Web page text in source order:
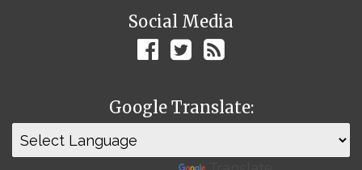
Social Media
Google Translate: